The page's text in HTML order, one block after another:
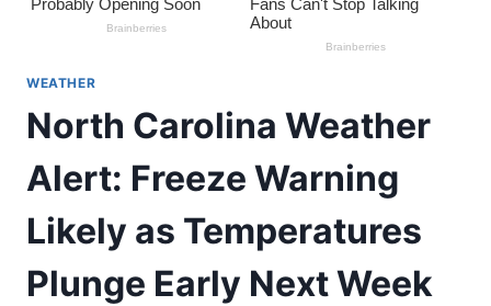
WEATHER
North Carolina Weather
Alert: Freeze Warning
Likely as Temperatures
Plunge Early Next Week